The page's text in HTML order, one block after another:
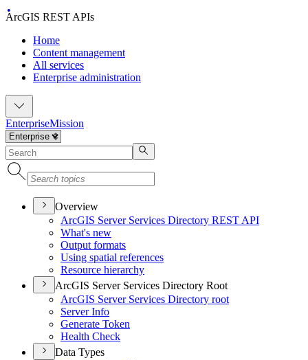
ArcGIS REST APIs
Home
Content management
All services
Enterprise administration
EnterpriseMission
Overview
ArcGIS Server Services Directory REST API
What's new
Output formats
Using spatial references
Resource hierarchy
ArcGIS Server Services Directory Root
ArcGIS Server Services Directory root
Server Info
Generate Token
Health Check
Data Types